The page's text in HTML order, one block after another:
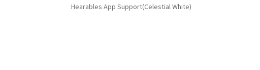
Hearables App Support(Celestial White)